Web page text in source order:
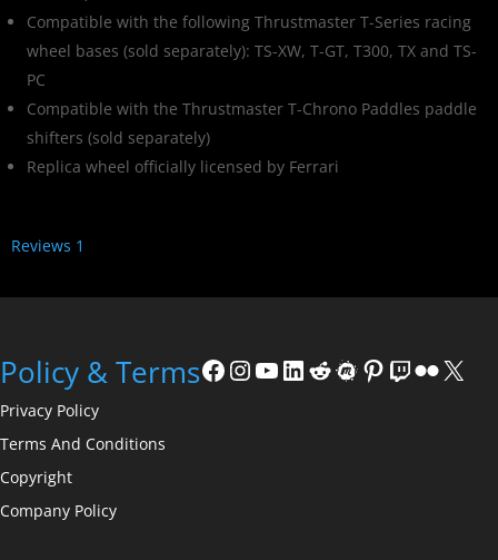
Compatible with the following Thrustmaster T-Series racing
wheel bases (sold separately): TS-XW, T-GT, T300, TX and TS-
PC
Compatible with the Thrustmaster T-Chrono Paddles paddle
shifters (sold separately)
Replica wheel officially licensed by Ferrari
Reviews 1
Policy & Terms
Privacy Policy
Terms And Conditions
Copyright
Company Policy